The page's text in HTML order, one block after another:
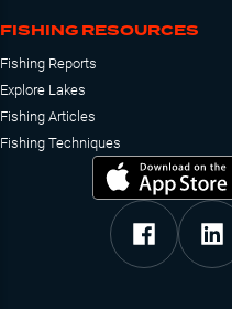
FISHING RESOURCES
Fishing Reports
Explore Lakes
Fishing Articles
Fishing Techniques